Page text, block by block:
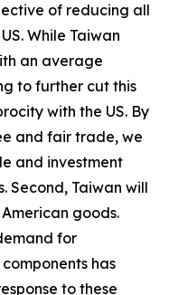
of reducing all
While Taiwan
an average
to further cut this
with the US. By
and fair trade, we
and investment
Second, Taiwan will
goods.
for
has
to these